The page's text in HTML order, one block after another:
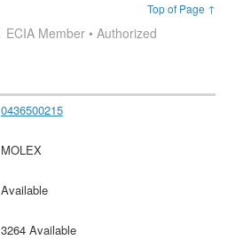
Top of Page ↑
ECIA Member • Authorized
0436500215
MOLEX
Available
3264 Available